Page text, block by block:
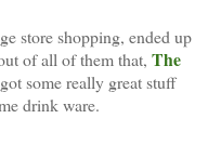
store shopping, ended up
of all of them that, The
some really great stuff
drink ware.